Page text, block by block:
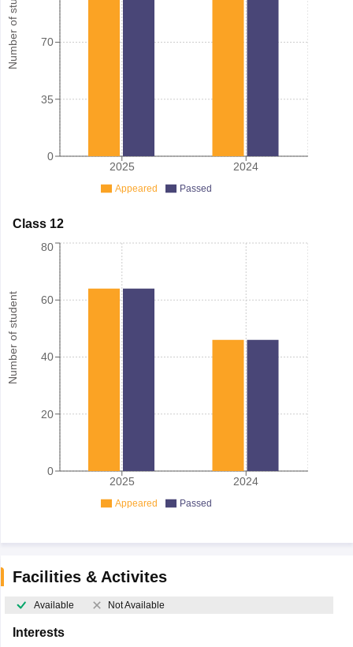
Number of student
2025 2024
0
35
70
Appeared Passed
Class 12
Number of student
2025 2024
0
20
40
60
80
Appeared Passed
Facilities & Activites
Available Not Available
Interests